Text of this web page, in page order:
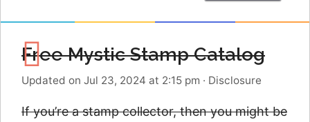
Free Mystic Stamp Catalog
Updated on Jul 23, 2024 at 2:15 pm · Disclosure
If you’re a stamp collector, then you might be